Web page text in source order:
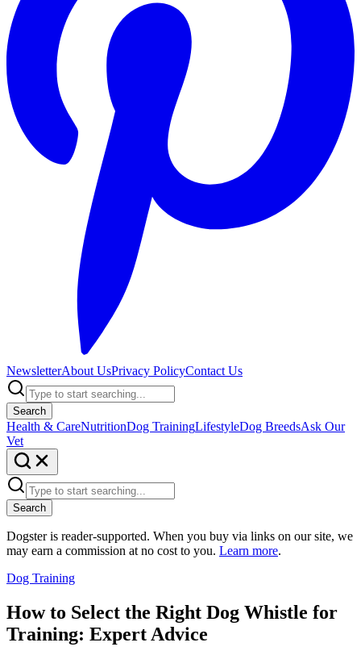
NewsletterAbout UsPrivacy PolicyContact Us
Search
Health & CareNutritionDog TrainingLifestyleDog BreedsAsk Our
Vet
Search
Dogster is reader-supported. When you buy via links on our site, we
may earn a commission at no cost to you. Learn more.
Dog Training
How to Select the Right Dog Whistle for
Training: Expert Advice